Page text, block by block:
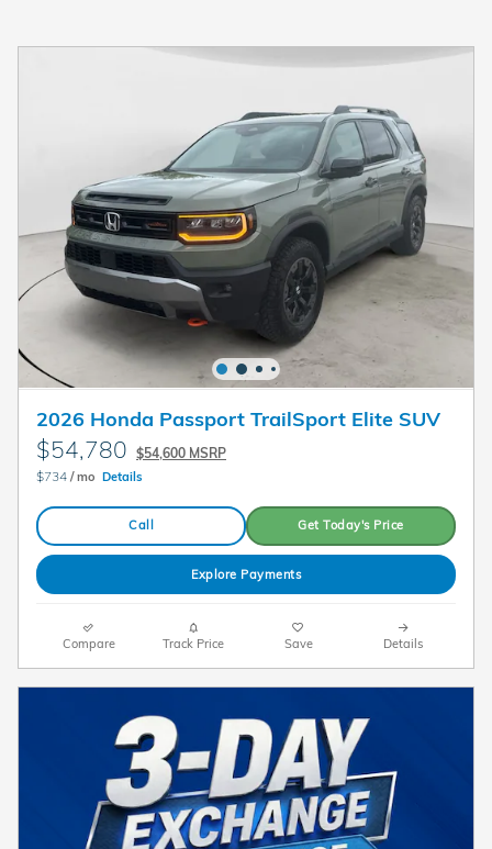
2026 Honda Passport TrailSport Elite SUV
$54,780 $54,600 MSRP
$734 / mo Details
Call Get Today's Price
Explore Payments
Compare Track Price Save Details